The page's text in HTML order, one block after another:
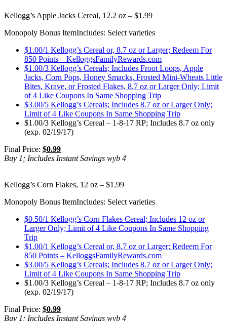
Kellogg’s Apple Jacks Cereal, 12.2 oz – $1.99
Monopoly Bonus ItemIncludes: Select varieties
$1.00/1 Kellogg’s Cereal or, 8.7 oz or Larger; Redeem For
850 Points – KelloggsFamilyRewards.com
$1.00/3 Kellogg’s Cereals; Includes Froot Loops, Apple
Jacks, Corn Pops, Honey Smacks, Frosted Mini-Wheats Little
Bites, Krave, or Frosted Flakes, 8.7 oz or Larger Only; Limit
of 4 Like Coupons In Same Shopping Trip
$3.00/5 Kellogg’s Cereals; Includes 8.7 oz or Larger Only;
Limit of 4 Like Coupons In Same Shopping Trip
$1.00/3 Kellogg’s Cereal – 1-8-17 RP; Includes 8.7 oz only
(exp. 02/19/17)
Final Price: $0.99
Buy 1; Includes Instant Savings wyb 4
Kellogg’s Corn Flakes, 12 oz – $1.99
Monopoly Bonus ItemIncludes: Select varieties
$0.50/1 Kellogg’s Corn Flakes Cereal; Includes 12 oz or
Larger Only; Limit of 4 Like Coupons In Same Shopping
Trip
$1.00/1 Kellogg’s Cereal or, 8.7 oz or Larger; Redeem For
850 Points – KelloggsFamilyRewards.com
$3.00/5 Kellogg’s Cereals; Includes 8.7 oz or Larger Only;
Limit of 4 Like Coupons In Same Shopping Trip
$1.00/3 Kellogg’s Cereal – 1-8-17 RP; Includes 8.7 oz only
(exp. 02/19/17)
Final Price: $0.99
Buy 1; Includes Instant Savings wyb 4